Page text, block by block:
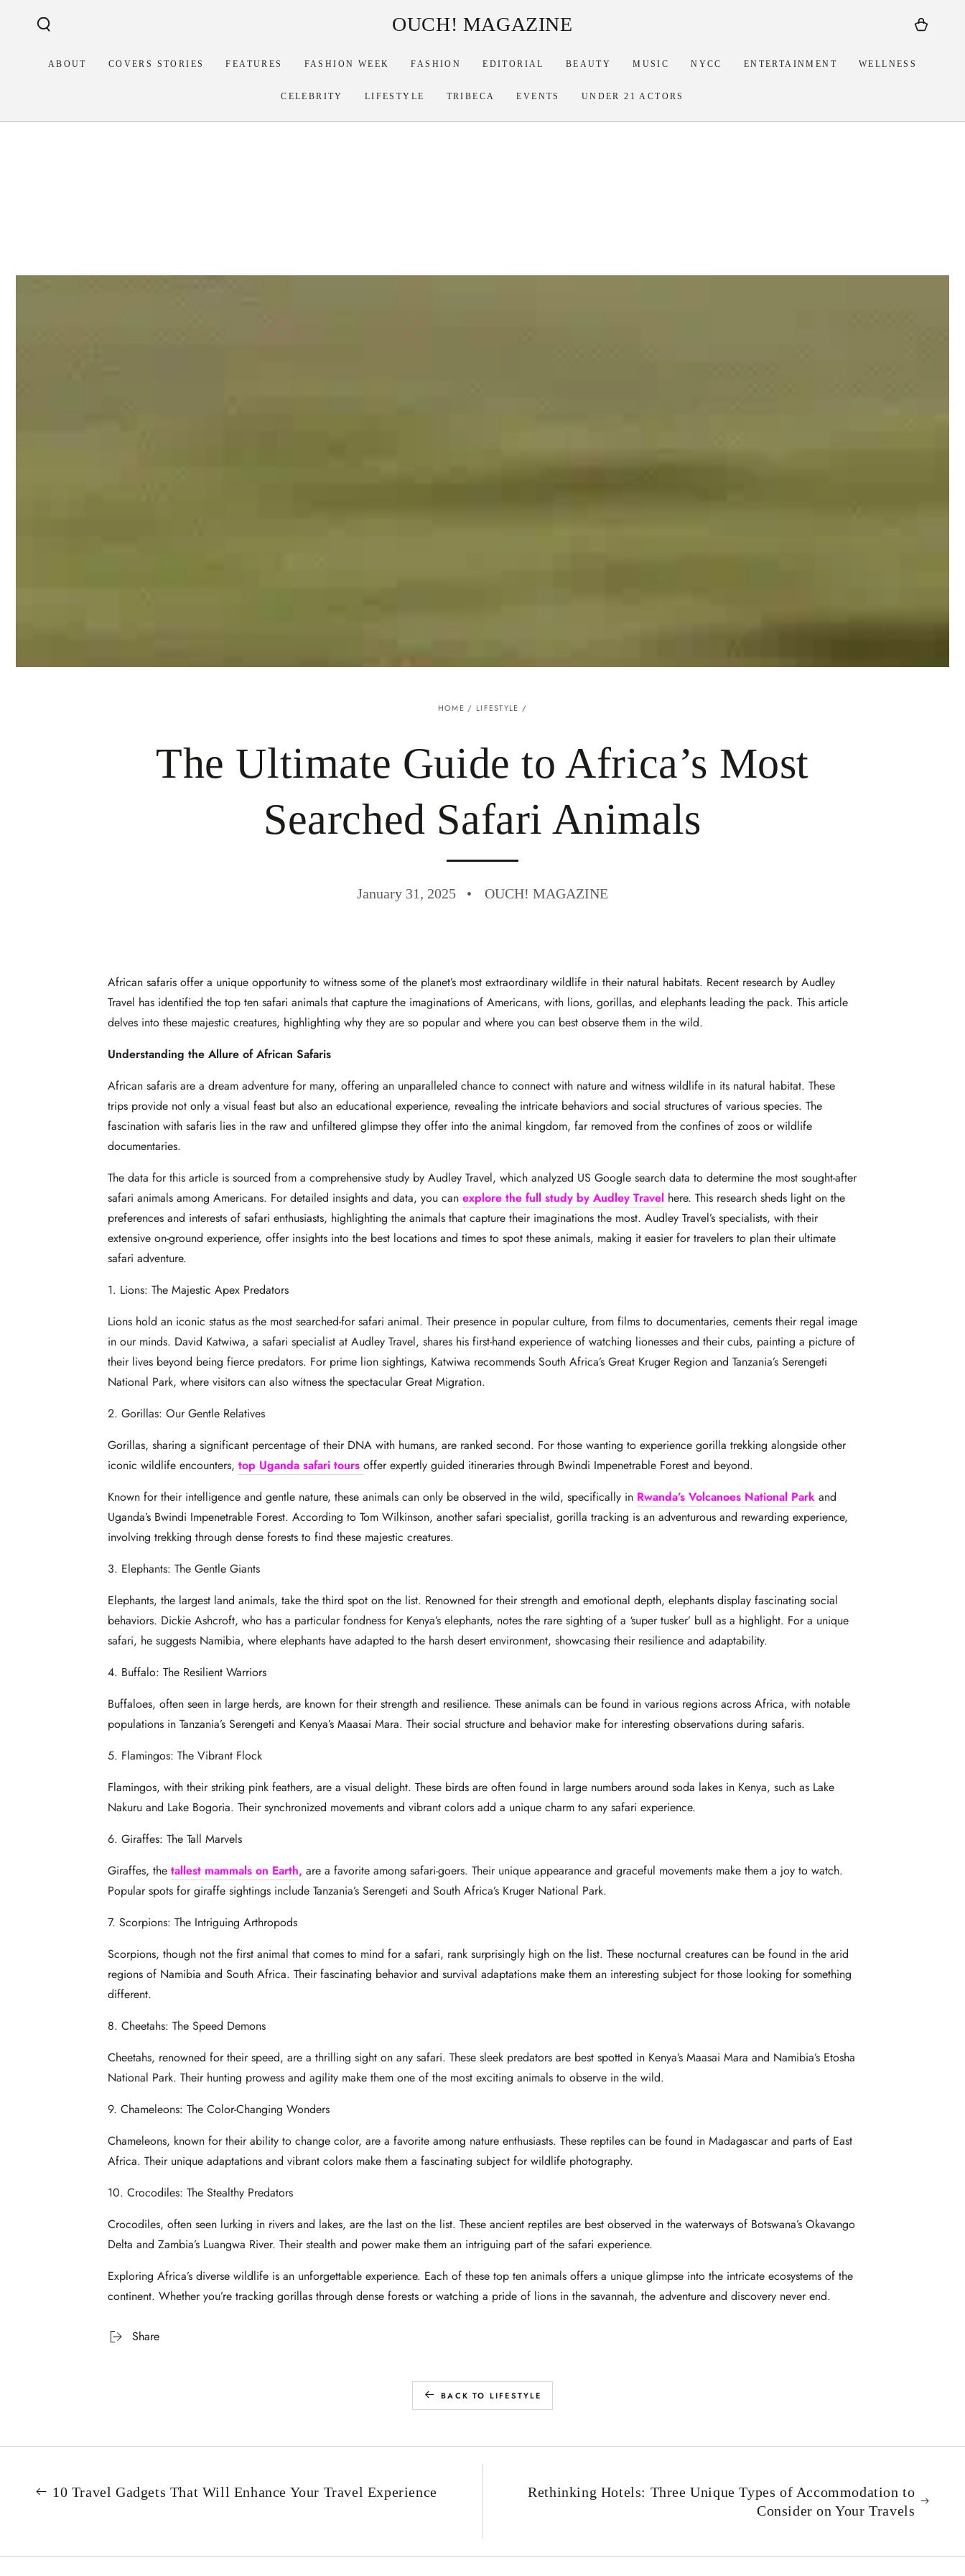
CONTENT OUCH! MAGAZINE
ABOUT COVERS STORIES FEATURES FASHION WEEK FASHION EDITORIAL BEAUTY MUSIC NYCC ENTERTAINMENT WELLNESS
CELEBRITY LIFESTYLE TRIBECA EVENTS UNDER 21 ACTORS
Cart
HOME / LIFESTYLE /
The Ultimate Guide to Africa’s Most
Searched Safari Animals
January 31, 2025 OUCH! MAGAZINE
African safaris offer a unique opportunity to witness some of the planet’s most extraordinary wildlife in their natural habitats. Recent research by Audley
Travel has identified the top ten safari animals that capture the imaginations of Americans, with lions, gorillas, and elephants leading the pack. This article
delves into these majestic creatures, highlighting why they are so popular and where you can best observe them in the wild.
Understanding the Allure of African Safaris
African safaris are a dream adventure for many, offering an unparalleled chance to connect with nature and witness wildlife in its natural habitat. These
trips provide not only a visual feast but also an educational experience, revealing the intricate behaviors and social structures of various species. The
fascination with safaris lies in the raw and unfiltered glimpse they offer into the animal kingdom, far removed from the confines of zoos or wildlife
documentaries.
The data for this article is sourced from a comprehensive study by Audley Travel, which analyzed US Google search data to determine the most sought-after
safari animals among Americans. For detailed insights and data, you can explore the full study by Audley Travel here. This research sheds light on the
preferences and interests of safari enthusiasts, highlighting the animals that capture their imaginations the most. Audley Travel’s specialists, with their
extensive on-ground experience, offer insights into the best locations and times to spot these animals, making it easier for travelers to plan their ultimate
safari adventure.
1. Lions: The Majestic Apex Predators
Lions hold an iconic status as the most searched-for safari animal. Their presence in popular culture, from films to documentaries, cements their regal image
in our minds. David Katwiwa, a safari specialist at Audley Travel, shares his first-hand experience of watching lionesses and their cubs, painting a picture of
their lives beyond being fierce predators. For prime lion sightings, Katwiwa recommends South Africa’s Great Kruger Region and Tanzania’s Serengeti
National Park, where visitors can also witness the spectacular Great Migration.
2. Gorillas: Our Gentle Relatives
Gorillas, sharing a significant percentage of their DNA with humans, are ranked second. For those wanting to experience gorilla trekking alongside other
iconic wildlife encounters, top Uganda safari tours offer expertly guided itineraries through Bwindi Impenetrable Forest and beyond.
Known for their intelligence and gentle nature, these animals can only be observed in the wild, specifically in Rwanda’s Volcanoes National Park and
Uganda’s Bwindi Impenetrable Forest. According to Tom Wilkinson, another safari specialist, gorilla tracking is an adventurous and rewarding experience,
involving trekking through dense forests to find these majestic creatures.
3. Elephants: The Gentle Giants
Elephants, the largest land animals, take the third spot on the list. Renowned for their strength and emotional depth, elephants display fascinating social
behaviors. Dickie Ashcroft, who has a particular fondness for Kenya’s elephants, notes the rare sighting of a ‘super tusker’ bull as a highlight. For a unique
safari, he suggests Namibia, where elephants have adapted to the harsh desert environment, showcasing their resilience and adaptability.
4. Buffalo: The Resilient Warriors
Buffaloes, often seen in large herds, are known for their strength and resilience. These animals can be found in various regions across Africa, with notable
populations in Tanzania’s Serengeti and Kenya’s Maasai Mara. Their social structure and behavior make for interesting observations during safaris.
5. Flamingos: The Vibrant Flock
Flamingos, with their striking pink feathers, are a visual delight. These birds are often found in large numbers around soda lakes in Kenya, such as Lake
Nakuru and Lake Bogoria. Their synchronized movements and vibrant colors add a unique charm to any safari experience.
6. Giraffes: The Tall Marvels
Giraffes, the tallest mammals on Earth, are a favorite among safari-goers. Their unique appearance and graceful movements make them a joy to watch.
Popular spots for giraffe sightings include Tanzania’s Serengeti and South Africa’s Kruger National Park.
7. Scorpions: The Intriguing Arthropods
Scorpions, though not the first animal that comes to mind for a safari, rank surprisingly high on the list. These nocturnal creatures can be found in the arid
regions of Namibia and South Africa. Their fascinating behavior and survival adaptations make them an interesting subject for those looking for something
different.
8. Cheetahs: The Speed Demons
Cheetahs, renowned for their speed, are a thrilling sight on any safari. These sleek predators are best spotted in Kenya’s Maasai Mara and Namibia’s Etosha
National Park. Their hunting prowess and agility make them one of the most exciting animals to observe in the wild.
9. Chameleons: The Color-Changing Wonders
Chameleons, known for their ability to change color, are a favorite among nature enthusiasts. These reptiles can be found in Madagascar and parts of East
Africa. Their unique adaptations and vibrant colors make them a fascinating subject for wildlife photography.
10. Crocodiles: The Stealthy Predators
Crocodiles, often seen lurking in rivers and lakes, are the last on the list. These ancient reptiles are best observed in the waterways of Botswana’s Okavango
Delta and Zambia’s Luangwa River. Their stealth and power make them an intriguing part of the safari experience.
Exploring Africa’s diverse wildlife is an unforgettable experience. Each of these top ten animals offers a unique glimpse into the intricate ecosystems of the
continent. Whether you’re tracking gorillas through dense forests or watching a pride of lions in the savannah, the adventure and discovery never end.
Share
BACK TO LIFESTYLE
10 Travel Gadgets That Will Enhance Your Travel Experience
Rethinking Hotels: Three Unique Types of Accommodation to
Consider on Your Travels